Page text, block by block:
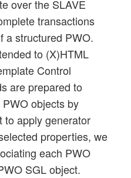
over the SLAVE
transactions
a structured PWO.
to (X)HTML
Control
are prepared to
objects by
to apply generator
properties, we
each PWO
SGL object.